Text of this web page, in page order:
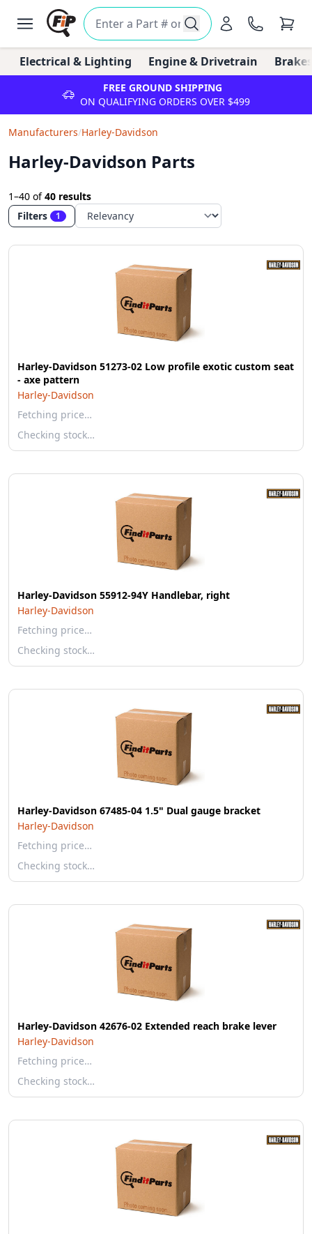
Electrical & Lighting Engine & Drivetrain
FREE GROUND SHIPPING
ON QUALIFYING ORDERS OVER $499
Manufacturers/Harley-Davidson
Harley-Davidson Parts
1–40 of40 results
Filters
1
Harley-Davidson 51273-02 Low profile exotic custom seat
- axe pattern
Harley-Davidson
Fetching price…
Checking stock…
Harley-Davidson 55912-94Y Handlebar, right
Harley-Davidson
Fetching price…
Checking stock…
Harley-Davidson 67485-04 1.5" Dual gauge bracket
Harley-Davidson
Fetching price…
Checking stock…
Harley-Davidson 42676-02 Extended reach brake lever
Harley-Davidson
Fetching price…
Checking stock…